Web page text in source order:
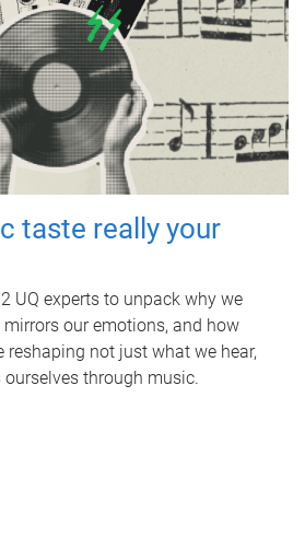
taste really your
UQ experts to unpack why we
our emotions, and how
not just what we hear,
through music.